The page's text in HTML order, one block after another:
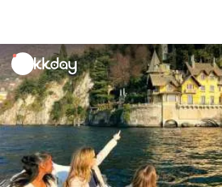
unread
notifications